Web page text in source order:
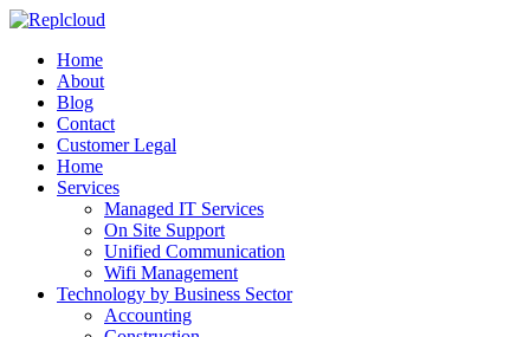
Home
About
Blog
Contact
Customer Legal
Home
Services
Managed IT Services
On Site Support
Unified Communication
Wifi Management
Technology by Business Sector
Accounting